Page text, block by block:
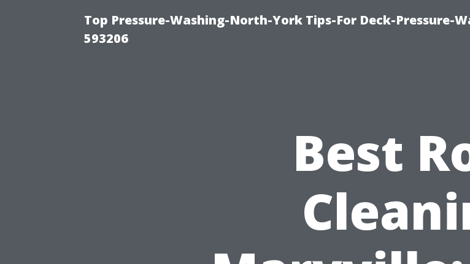
Top Pressure-Washing-North-York Tips-For Deck-Pressure-
593206
Best